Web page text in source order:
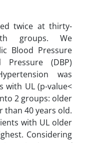
twice at thirty-
groups. We
Blood Pressure
(DBP)
was
with UL (p-value<
2 groups: older
than 40 years old.
with UL older
Considering